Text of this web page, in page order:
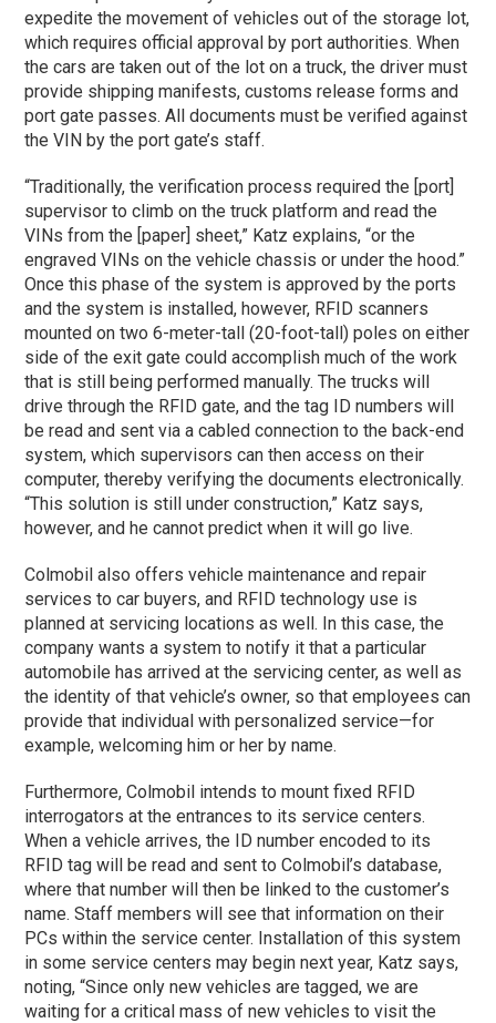
expedite the movement of vehicles out of the storage lot,
which requires official approval by port authorities. When
the cars are taken out of the lot on a truck, the driver must
provide shipping manifests, customs release forms and
port gate passes. All documents must be verified against
the VIN by the port gate’s staff.
“Traditionally, the verification process required the [port]
supervisor to climb on the truck platform and read the
VINs from the [paper] sheet,” Katz explains, “or the
engraved VINs on the vehicle chassis or under the hood.”
Once this phase of the system is approved by the ports
and the system is installed, however, RFID scanners
mounted on two 6-meter-tall (20-foot-tall) poles on either
side of the exit gate could accomplish much of the work
that is still being performed manually. The trucks will
drive through the RFID gate, and the tag ID numbers will
be read and sent via a cabled connection to the back-end
system, which supervisors can then access on their
computer, thereby verifying the documents electronically.
“This solution is still under construction,” Katz says,
however, and he cannot predict when it will go live.
Colmobil also offers vehicle maintenance and repair
services to car buyers, and RFID technology use is
planned at servicing locations as well. In this case, the
company wants a system to notify it that a particular
automobile has arrived at the servicing center, as well as
the identity of that vehicle’s owner, so that employees can
provide that individual with personalized service—for
example, welcoming him or her by name.
Furthermore, Colmobil intends to mount fixed RFID
interrogators at the entrances to its service centers.
When a vehicle arrives, the ID number encoded to its
RFID tag will be read and sent to Colmobil’s database,
where that number will then be linked to the customer’s
name. Staff members will see that information on their
PCs within the service center. Installation of this system
in some service centers may begin next year, Katz says,
noting, “Since only new vehicles are tagged, we are
waiting for a critical mass of new vehicles to visit the